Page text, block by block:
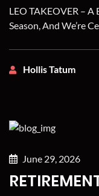
LEO TAKEOVER – A
Season, And We’re
Hollis Tatum
June 29, 2026